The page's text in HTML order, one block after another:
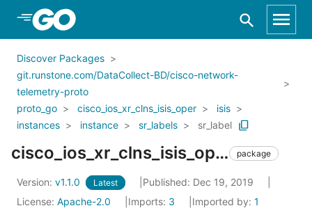
Skip to Main Content
Discover Packages
git.runstone.com/DataCollect-BD/cisco-network-
telemetry-proto
proto_go
cisco_ios_xr_clns_isis_oper
isis
instances
instance sr_labels sr_label
cisco_ios_xr_clns_isis_oper_isis_instances_instance_sr_labels_sr_label package
Version: v1.1.0 Latest
Published: Dec 19, 2019
License: Apache-2.0 Imports: 3 Imported by: 1